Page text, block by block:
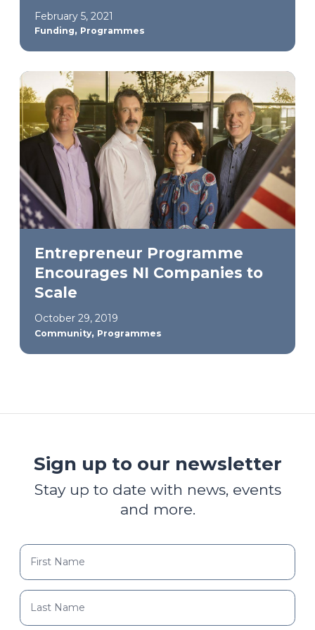
February 5, 2021
Funding, Programmes
Entrepreneur Programme
Encourages NI Companies to
Scale
October 29, 2019
Community, Programmes
Sign up to our newsletter
Stay up to date with news, events
and more.